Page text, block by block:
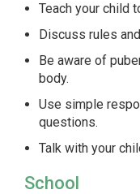
Teach your child
Discuss rules
Be aware of
body.
Use simple
questions.
Talk with your
School